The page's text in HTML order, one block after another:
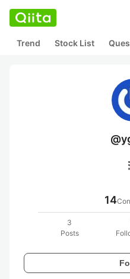
Trend Stock List
14
3
Posts